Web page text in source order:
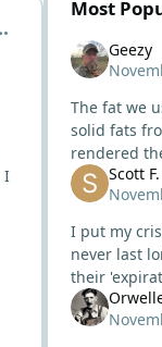
I
Most
Geezy
The fat we
solid fats
rendered
crispy. The
and will
Scott F.
I put my
never last
their
mine thru
but not the